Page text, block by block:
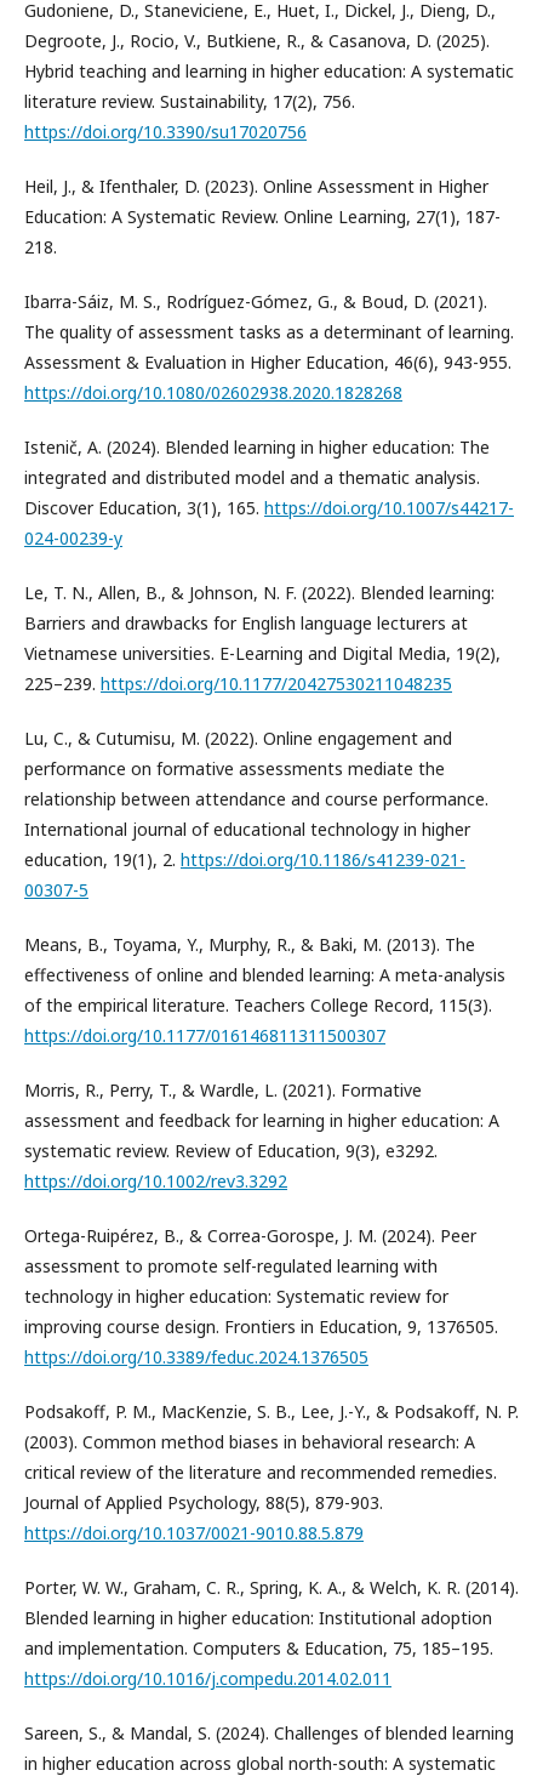
Gudoniene, D., Staneviciene, E., Huet, I., Dickel, J., Dieng, D.,
Degroote, J., Rocio, V., Butkiene, R., & Casanova, D. (2025).
Hybrid teaching and learning in higher education: A systematic
literature review. Sustainability, 17(2), 756.
https://doi.org/10.3390/su17020756
Heil, J., & Ifenthaler, D. (2023). Online Assessment in Higher
Education: A Systematic Review. Online Learning, 27(1), 187-
218.
Ibarra-Sáiz, M. S., Rodríguez-Gómez, G., & Boud, D. (2021).
The quality of assessment tasks as a determinant of learning.
Assessment & Evaluation in Higher Education, 46(6), 943-955.
https://doi.org/10.1080/02602938.2020.1828268
Istenič, A. (2024). Blended learning in higher education: The
integrated and distributed model and a thematic analysis.
Discover Education, 3(1), 165. https://doi.org/10.1007/s44217-
024-00239-y
Le, T. N., Allen, B., & Johnson, N. F. (2022). Blended learning:
Barriers and drawbacks for English language lecturers at
Vietnamese universities. E-Learning and Digital Media, 19(2),
225–239. https://doi.org/10.1177/20427530211048235
Lu, C., & Cutumisu, M. (2022). Online engagement and
performance on formative assessments mediate the
relationship between attendance and course performance.
International journal of educational technology in higher
education, 19(1), 2. https://doi.org/10.1186/s41239-021-
00307-5
Means, B., Toyama, Y., Murphy, R., & Baki, M. (2013). The
effectiveness of online and blended learning: A meta-analysis
of the empirical literature. Teachers College Record, 115(3).
https://doi.org/10.1177/016146811311500307
Morris, R., Perry, T., & Wardle, L. (2021). Formative
assessment and feedback for learning in higher education: A
systematic review. Review of Education, 9(3), e3292.
https://doi.org/10.1002/rev3.3292
Ortega-Ruipérez, B., & Correa-Gorospe, J. M. (2024). Peer
assessment to promote self-regulated learning with
technology in higher education: Systematic review for
improving course design. Frontiers in Education, 9, 1376505.
https://doi.org/10.3389/feduc.2024.1376505
Podsakoff, P. M., MacKenzie, S. B., Lee, J.-Y., & Podsakoff, N. P.
(2003). Common method biases in behavioral research: A
critical review of the literature and recommended remedies.
Journal of Applied Psychology, 88(5), 879-903.
https://doi.org/10.1037/0021-9010.88.5.879
Porter, W. W., Graham, C. R., Spring, K. A., & Welch, K. R. (2014).
Blended learning in higher education: Institutional adoption
and implementation. Computers & Education, 75, 185–195.
https://doi.org/10.1016/j.compedu.2014.02.011
Sareen, S., & Mandal, S. (2024). Challenges of blended learning
in higher education across global north-south: A systematic